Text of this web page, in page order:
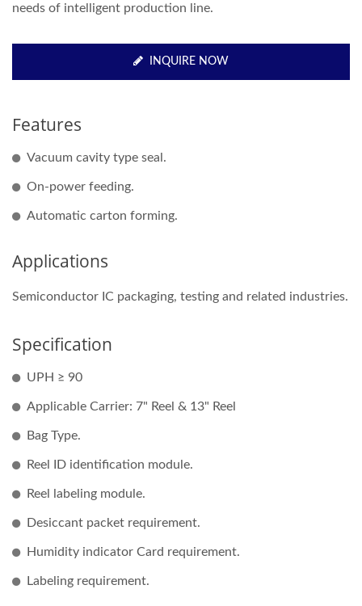
needs of intelligent production line.
INQUIRE NOW
Features
Vacuum cavity type seal.
On-power feeding.
Automatic carton forming.
Applications
Semiconductor IC packaging, testing and related industries.
Specification
UPH ≥ 90
Applicable Carrier: 7" Reel & 13" Reel
Bag Type.
Reel ID identification module.
Reel labeling module.
Desiccant packet requirement.
Humidity indicator Card requirement.
Labeling requirement.